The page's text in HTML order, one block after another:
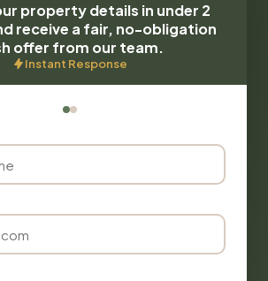
property details in under 2
receive a fair, no-obligation
offer from our team.
Instant Response